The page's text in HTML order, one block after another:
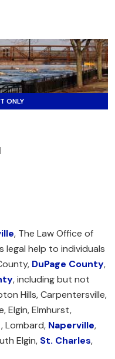
ONLY
, The Law Office of
legal help to individuals
DuPage County,
, including but not
Hills, Carpentersville,
Elgin, Elmhurst,
Lombard, Naperville,
Elgin, St. Charles,